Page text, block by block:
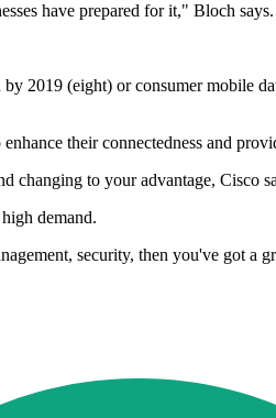
have prepared for it," Bloch says.
2019 (eight) or consumer
their connectedness and
changing to your advantage, Cisco
demand.
security, then you've got a